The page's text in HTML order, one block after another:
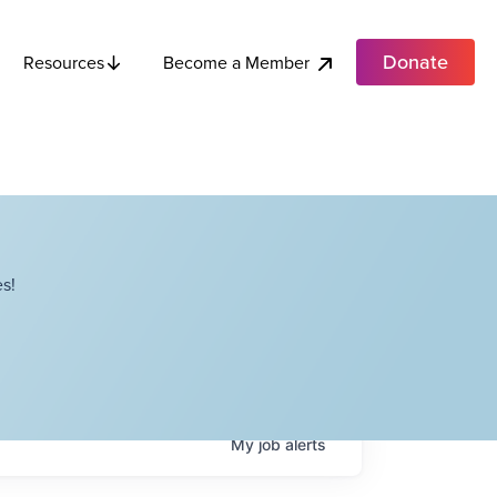
Resources Become a Member Donate
Myjobalerts